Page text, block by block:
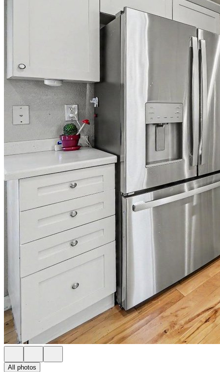
All photos